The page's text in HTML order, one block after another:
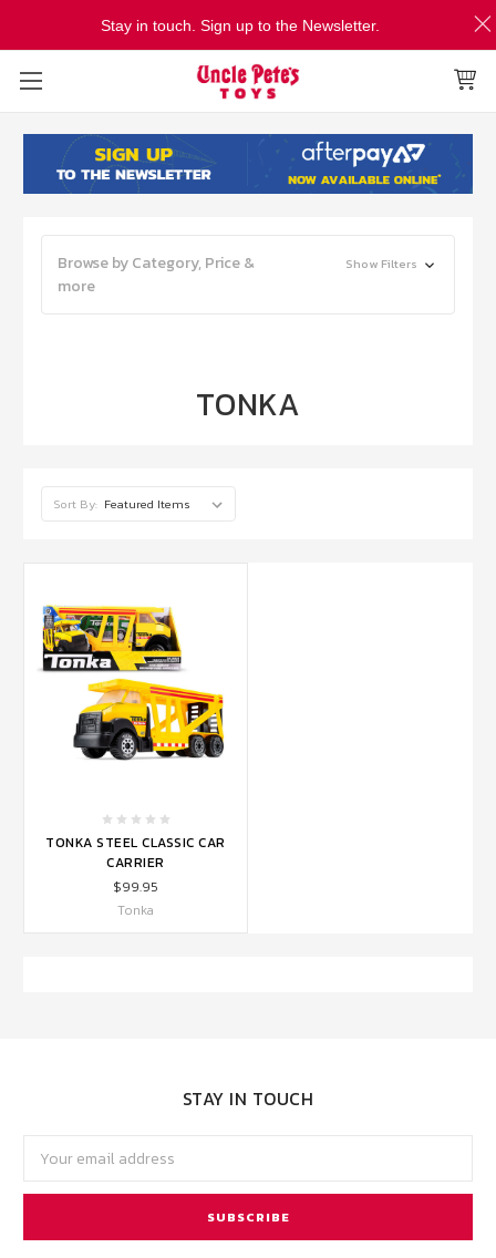
Browse by Category, Price &
more
Show Filters
TONKA
Sort By:
TONKA STEEL CLASSIC CAR
CARRIER
$99.95
Tonka
STAY IN TOUCH
Address
Stay in touch. Sign up to the Newsletter.